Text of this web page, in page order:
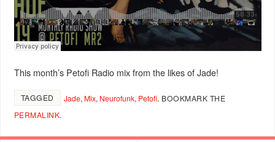
This month’s Petofi Radio mix from the likes of Jade!
TAGGED Jade, Mix, Neurofunk, Petofi. BOOKMARK THE
PERMALINK.